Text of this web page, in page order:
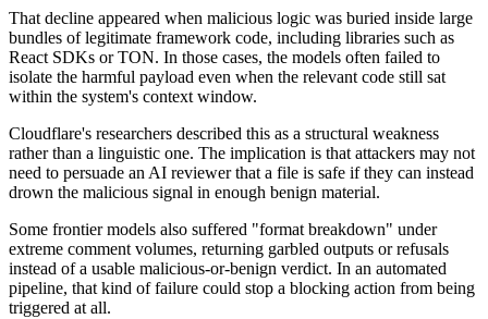
That decline appeared when malicious logic was buried inside large
bundles of legitimate framework code, including libraries such as
React SDKs or TON. In those cases, the models often failed to
isolate the harmful payload even when the relevant code still sat
within the system's context window.
Cloudflare's researchers described this as a structural weakness
rather than a linguistic one. The implication is that attackers may not
need to persuade an AI reviewer that a file is safe if they can instead
drown the malicious signal in enough benign material.
Some frontier models also suffered "format breakdown" under
extreme comment volumes, returning garbled outputs or refusals
instead of a usable malicious-or-benign verdict. In an automated
pipeline, that kind of failure could stop a blocking action from being
triggered at all.